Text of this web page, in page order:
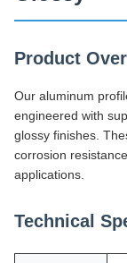
Product
Our aluminum
engineered with
glossy finishes.
corrosion
applications.
Technical